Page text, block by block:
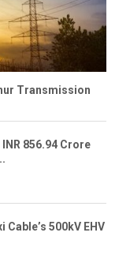
Transmission
INR 856.94 Crore
Cable’s 500kV EHV